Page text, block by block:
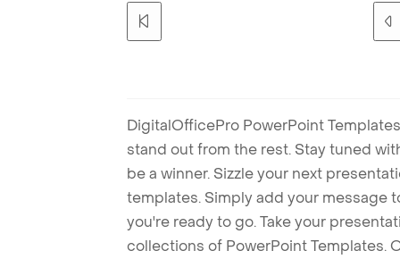
DigitalOfficePro PowerPoint
stand out from the rest. Stay tuned
be a winner. Sizzle your next
templates. Simply add your message
you're ready to go. Take your
collections of PowerPoint Templates.